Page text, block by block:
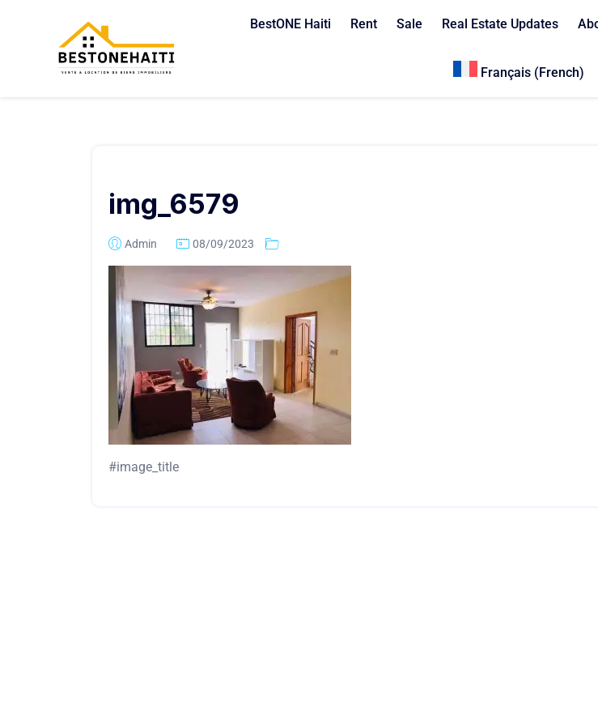
BestONE Haiti Rent Sale Real Estate Updates
Français (French)
img_6579
Admin 08/09/2023
#image_title